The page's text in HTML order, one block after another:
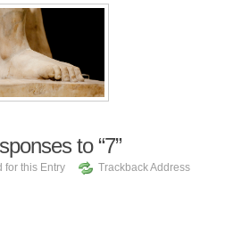
to “7”
for this Entry Trackback Address